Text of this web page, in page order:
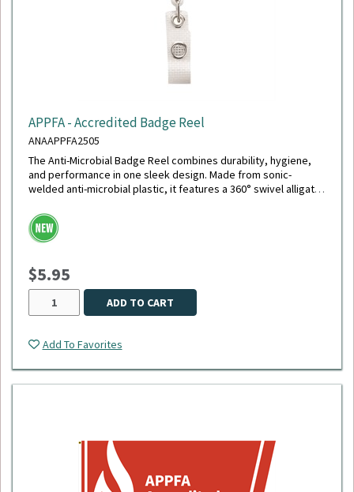
APPFA - Accredited Badge Reel
ANAAPPFA2505
The Anti-Microbial Badge Reel combines durability, hygiene,
and performance in one sleek design. Made from sonic-
welded anti-microbial plastic, it features a 360° swivel alligator
smooth retraction, and an extra-durable 40" cord - the longest
available. Its reinforced white vinyl strap securely holds your
ID, and the reel is tested to withstand up to 150,000
$5.95
ADD TO CART
Add To Favorites